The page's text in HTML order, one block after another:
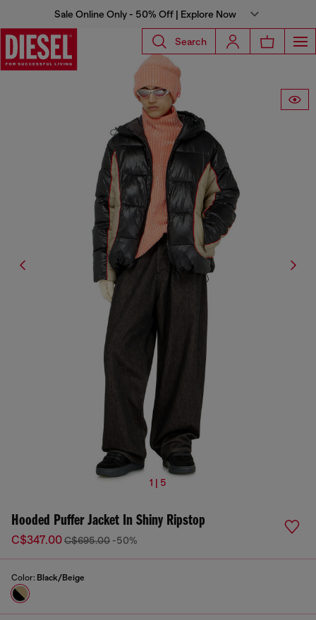
Sale Online Only - 50% Off | Explore Now
Search
1 | 5
Hooded Puffer Jacket In Shiny Ripstop
C$347.00C$695.00 -50%
Color: Black/Beige